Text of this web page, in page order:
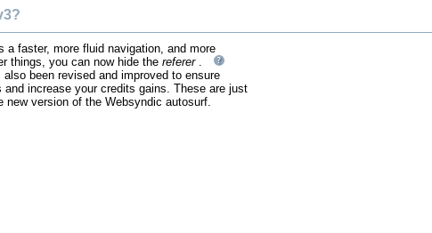
a faster, more fluid navigation, and more
things, you can now hide the referer .
also been revised and improved to ensure
and increase your credits gains. These are just
new version of the Websyndic autosurf.